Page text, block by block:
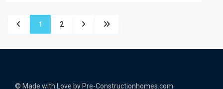
1 2
© Made with Love by Pre-Constructionhomes.com